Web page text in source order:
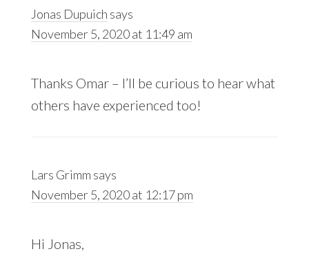
Jonas Dupuich says
November 5, 2020 at 11:49 am
Thanks Omar – I’ll be curious to hear what
others have experienced too!
Lars Grimm says
November 5, 2020 at 12:17 pm
Hi Jonas,